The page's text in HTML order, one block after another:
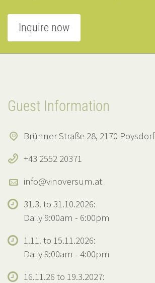
Inquire now
Guest Information
Brünner Straße 28, 2170 Poysdorf
+43 2552 20371
info@vinoversum.at
31.3. to 31.10.2026:
Daily 9:00am - 6:00pm
1.11. to 15.11.2026:
Daily 9:00am - 4:00pm
16.11.26 to 19.3.2027: